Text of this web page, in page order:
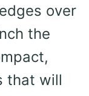
over
the
that will